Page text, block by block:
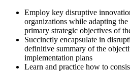
Employ key disruptive
organizations while adapting
primary strategic objectives of
Succinctly encapsulate in
definitive summary of the
implementation plans
Learn and practice how to